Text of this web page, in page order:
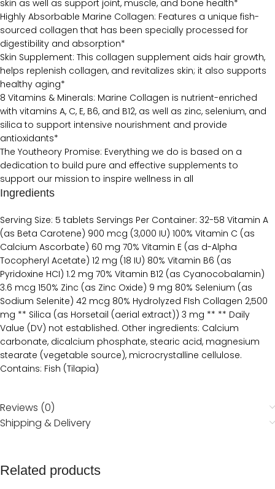
skin as well as support joint, muscle, and bone health*
Highly Absorbable Marine Collagen: Features a unique fish-
sourced collagen that has been specially processed for
digestibility and absorption*
Skin Supplement: This collagen supplement aids hair growth,
helps replenish collagen, and revitalizes skin; it also supports
healthy aging*
8 Vitamins & Minerals: Marine Collagen is nutrient-enriched
with vitamins A, C, E, B6, and B12, as well as zinc, selenium, and
silica to support intensive nourishment and provide
antioxidants*
The Youtheory Promise: Everything we do is based on a
dedication to build pure and effective supplements to
support our mission to inspire wellness in all
Ingredients
Serving Size: 5 tablets Servings Per Container: 32-58 Vitamin A
(as Beta Carotene) 900 mcg (3,000 IU) 100% Vitamin C (as
Calcium Ascorbate) 60 mg 70% Vitamin E (as d-Alpha
Tocopheryl Acetate) 12 mg (18 IU) 80% Vitamin B6 (as
Pyridoxine HCI) 1.2 mg 70% Vitamin B12 (as Cyanocobalamin)
3.6 mcg 150% Zinc (as Zinc Oxide) 9 mg 80% Selenium (as
Sodium Selenite) 42 mcg 80% Hydrolyzed FIsh Collagen 2,500
mg ** Silica (as Horsetail (aerial extract)) 3 mg ** ** Daily
Value (DV) not established. Other ingredients: Calcium
carbonate, dicalcium phosphate, stearic acid, magnesium
stearate (vegetable source), microcrystalline cellulose.
Contains: Fish (Tilapia)
Reviews (0)
Shipping & Delivery
Related products